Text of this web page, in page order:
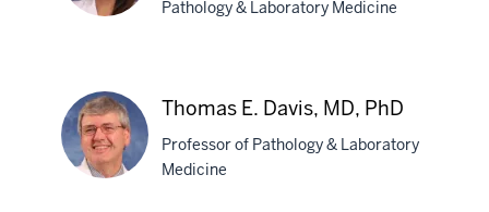
A.
Dahal,
PhD
Pathology & Laboratory Medicine
Thomas E. Davis, MD, PhD
Professor of Pathology & Laboratory
Medicine